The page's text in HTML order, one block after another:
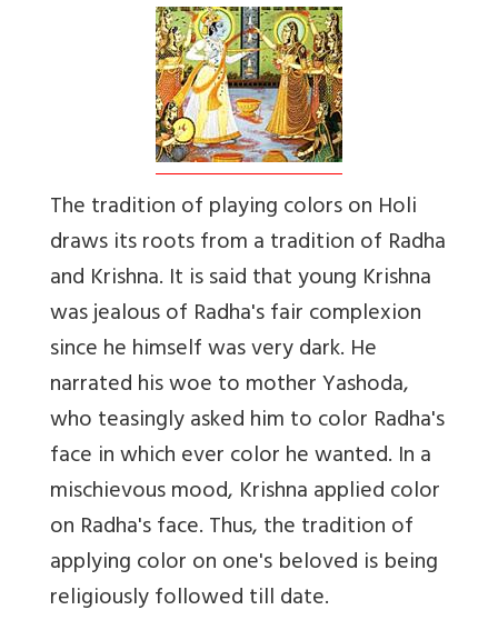
The tradition of playing colors on Holi
draws its roots from a tradition of Radha
and Krishna. It is said that young Krishna
was jealous of Radha's fair complexion
since he himself was very dark. He
narrated his woe to mother Yashoda,
who teasingly asked him to color Radha's
face in which ever color he wanted. In a
mischievous mood, Krishna applied color
on Radha's face. Thus, the tradition of
applying color on one's beloved is being
religiously followed till date.